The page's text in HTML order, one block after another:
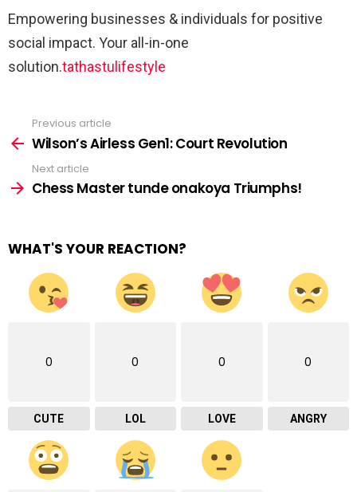
Empowering businesses & individuals for positive
social impact. Your all-in-one
solution.tathastulifestyle
more
Previous article
Wilson’s Airless Gen1: Court Revolution
Next article
Chess Master tunde onakoya Triumphs!
WHAT'S YOUR REACTION?
0
CUTE
0
LOL
0
LOVE
0
ANGRY